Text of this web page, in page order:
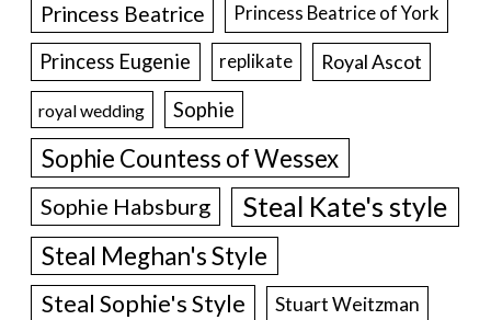
Princess Beatrice Princess Beatrice of York
Princess Eugenie replikate Royal Ascot
royal wedding Sophie
Sophie Countess of Wessex
Sophie Habsburg Steal Kate's style
Steal Meghan's Style
Steal Sophie's Style Stuart Weitzman